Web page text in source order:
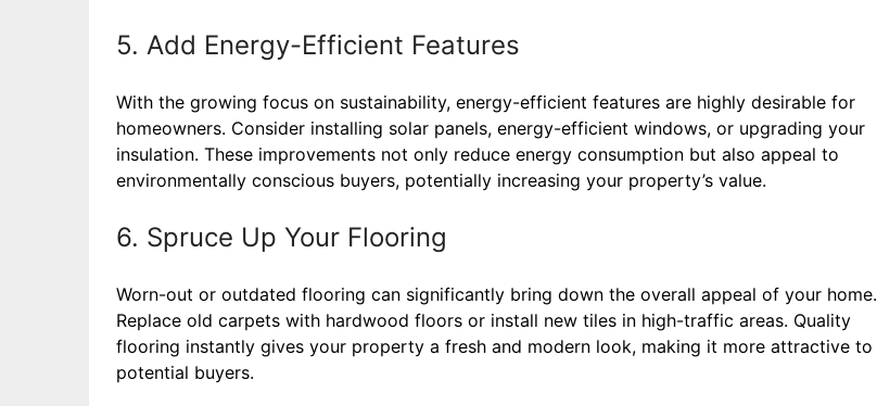
5. Add Energy-Efficient Features
With the growing focus on sustainability, energy-efficient features are highly desirable for
homeowners. Consider installing solar panels, energy-efficient windows, or upgrading your
insulation. These improvements not only reduce energy consumption but also appeal to
environmentally conscious buyers, potentially increasing your property’s value.
6. Spruce Up Your Flooring
Worn-out or outdated flooring can significantly bring down the overall appeal of your home.
Replace old carpets with hardwood floors or install new tiles in high-traffic areas. Quality
flooring instantly gives your property a fresh and modern look, making it more attractive to
potential buyers.